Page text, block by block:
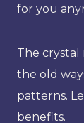
for you
The crystal
the old
patterns.
benefits.